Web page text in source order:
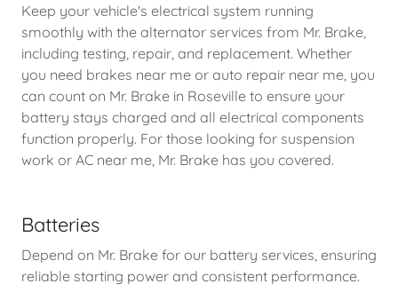
Keep your vehicle's electrical system running
smoothly with the alternator services from Mr. Brake,
including testing, repair, and replacement. Whether
you need brakes near me or auto repair near me, you
can count on Mr. Brake in Roseville to ensure your
battery stays charged and all electrical components
function properly. For those looking for suspension
work or AC near me, Mr. Brake has you covered.
Batteries
Depend on Mr. Brake for our battery services, ensuring
reliable starting power and consistent performance.